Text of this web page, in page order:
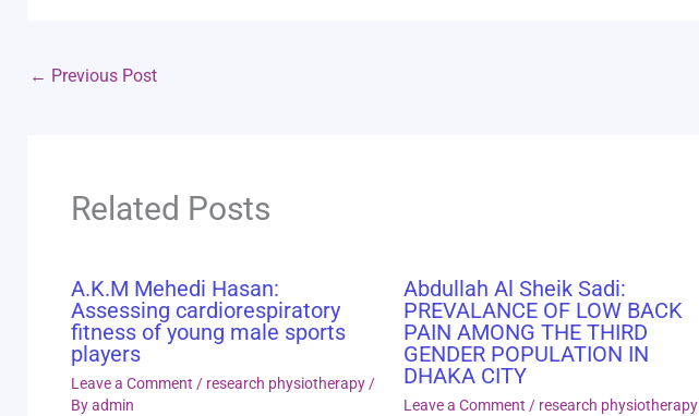
← Previous Post
Related Posts
A.K.M Mehedi Hasan:
Assessing cardiorespiratory
fitness of young male sports
players
Leave a Comment / research physiotherapy /
Byadmin
Abdullah Al Sheik Sadi:
PREVALANCE OF LOW BACK
PAIN AMONG THE THIRD
GENDER POPULATION IN
DHAKA CITY
Leave a Comment / research physiotherapy